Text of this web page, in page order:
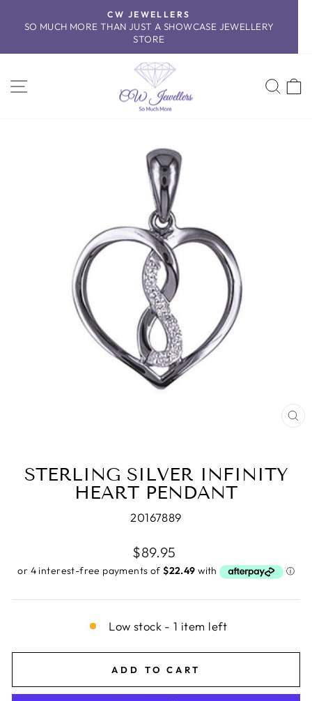
Pause
CW JEWELLERS
SO MUCH MORE THAN JUST A SHOWCASE JEWELLERY
STORE
SITE NAVIGATION
STERLING SILVER INFINITY
HEART PENDANT
20167889
Regular
price
$89.95
Low stock - 1 item left
ADD TO CART